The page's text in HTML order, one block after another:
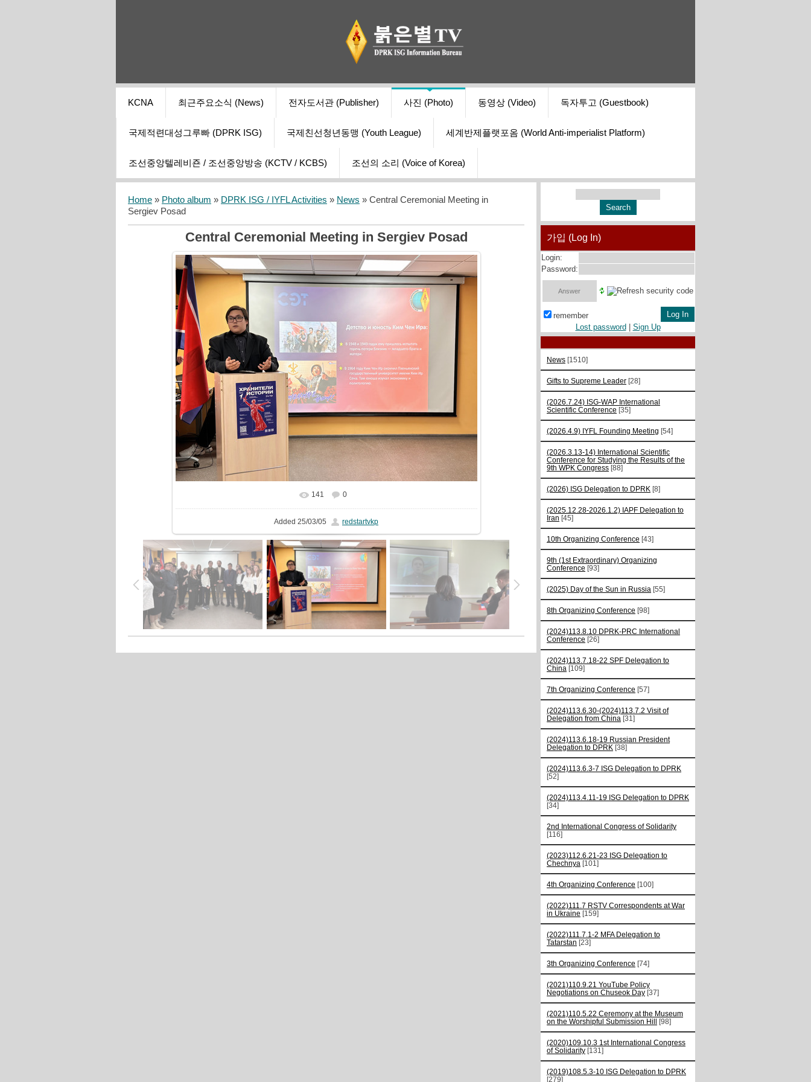
KCNA 최근주요소식 (News) 전자도서관 (Publisher) 사진 (Photo) 동영상 (Video) 독자투고 (Guestbook)
국제적련대성그루빠 (DPRK ISG) 국제친선청년동맹 (Youth League) 세계반제플랫포옴 (World Anti-imperialist Platform)
조선중앙텔레비죤 / 조선중앙방송 (KCTV / KCBS) 조선의 소리 (Voice of Korea)
Home » Photo album » DPRK ISG / IYFL Activities » News » Central Ceremonial Meeting in
Sergiev Posad
Central Ceremonial Meeting in Sergiev Posad
In real size 1777x1333
141 0
Added 25/03/05 redstartvkp
가입 (Log In)
Login:
Password:
remember
Lost password
Sign Up
News [1510]
Gifts to Supreme Leader [28]
(2026.7.24) ISG-WAP International
Scientific Сonference [35]
(2026.4.9) IYFL Founding Meeting [54]
(2026.3.13-14) International Scientific
Conference for Studying the Results of the
9th WPK Congress [88]
(2026) ISG Delegation to DPRK [8]
(2025.12.28-2026.1.2) IAPF Delegation to
Iran [45]
10th Organizing Conference [43]
9th (1st Extraordinary) Organizing
Conference [93]
(2025) Day of the Sun in Russia [55]
8th Organizing Conference [98]
(2024)113.8.10 DPRK-PRC International
Conference [26]
(2024)113.7.18-22 SPF Delegation to
China [109]
7th Organizing Conference [57]
(2024)113.6.30-(2024)113.7.2 Visit of
Delegation from China [31]
(2024)113.6.18-19 Russian President
Delegation to DPRK [38]
(2024)113.6.3-7 ISG Delegation to DPRK
[52]
(2024)113.4.11-19 ISG Delegation to DPRK
[34]
2nd International Congress of Solidarity
[116]
(2023)112.6.21-23 ISG Delegation to
Chechnya [101]
4th Organizing Conference [100]
(2022)111.7 RSTV Correspondents at War
in Ukraine [159]
(2022)111.7.1-2 MFA Delegation to
Tatarstan [23]
3th Organizing Conference [74]
(2021)110.9.21 YouTube Policy
Negotiations on Chuseok Day [37]
(2021)110.5.22 Ceremony at the Museum
on the Worshipful Submission Hill
[98]
(2020)109.10.3 1st International Congress
of Solidarity [131]
(2019)108.5.3-10 ISG Delegation to DPRK
[279]